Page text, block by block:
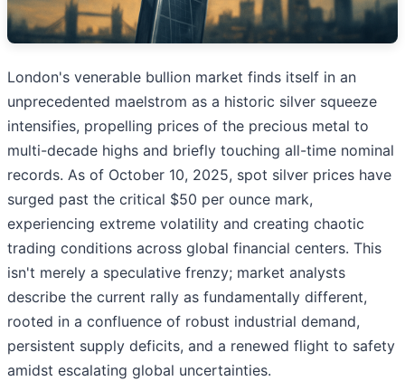
London's venerable bullion market finds itself in an
unprecedented maelstrom as a historic silver squeeze
intensifies, propelling prices of the precious metal to
multi-decade highs and briefly touching all-time nominal
records. As of October 10, 2025, spot silver prices have
surged past the critical $50 per ounce mark,
experiencing extreme volatility and creating chaotic
trading conditions across global financial centers. This
isn't merely a speculative frenzy; market analysts
describe the current rally as fundamentally different,
rooted in a confluence of robust industrial demand,
persistent supply deficits, and a renewed flight to safety
amidst escalating global uncertainties.